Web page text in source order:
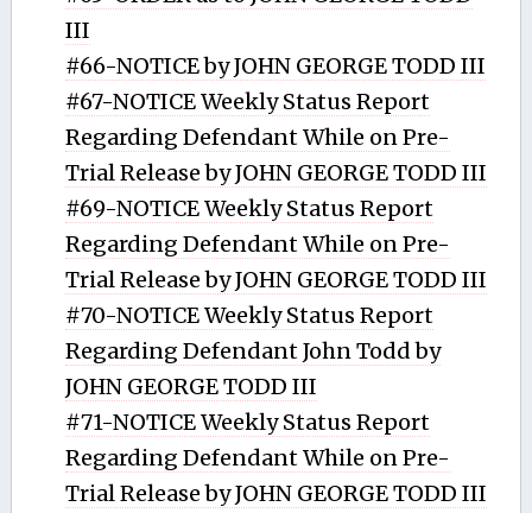
III
#66-NOTICE by JOHN GEORGE TODD III
#67-NOTICE Weekly Status Report
Regarding Defendant While on Pre-
Trial Release by JOHN GEORGE TODD III
#69-NOTICE Weekly Status Report
Regarding Defendant While on Pre-
Trial Release by JOHN GEORGE TODD III
#70-NOTICE Weekly Status Report
Regarding Defendant John Todd by
JOHN GEORGE TODD III
#71-NOTICE Weekly Status Report
Regarding Defendant While on Pre-
Trial Release by JOHN GEORGE TODD III